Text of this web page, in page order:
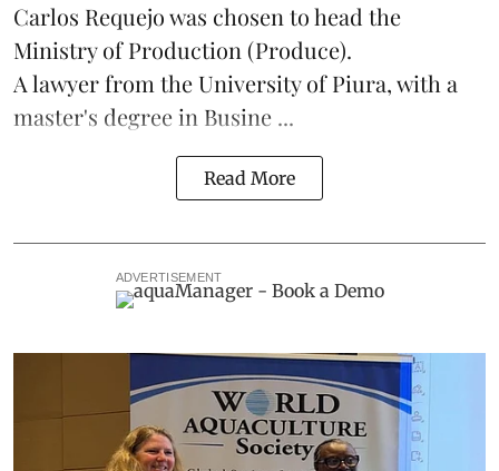
Carlos Requejo was chosen to head the
Ministry of Production (Produce).
A lawyer from the University of Piura, with a
master's degree in Busine ...
Read More
ADVERTISEMENT